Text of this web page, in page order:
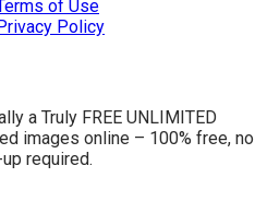
of Use
Privacy Policy
a Truly FREE UNLIMITED
images online – 100% free, no
required.